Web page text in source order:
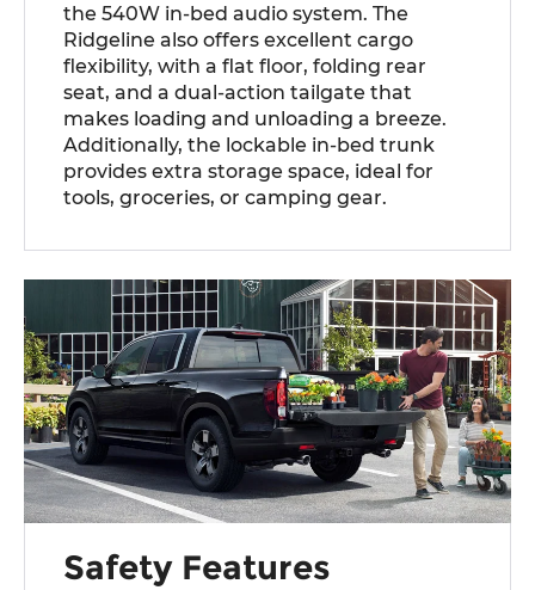
the 540W in-bed audio system. The
Ridgeline also offers excellent cargo
flexibility, with a flat floor, folding rear
seat, and a dual-action tailgate that
makes loading and unloading a breeze.
Additionally, the lockable in-bed trunk
provides extra storage space, ideal for
tools, groceries, or camping gear.
Safety Features